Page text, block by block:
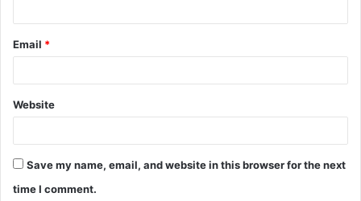
Email *
Website
Save my name, email, and website in this browser for the next
time I comment.